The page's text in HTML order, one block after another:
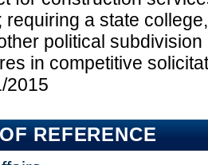
a state
political
in competitive
2015
REFERENCE